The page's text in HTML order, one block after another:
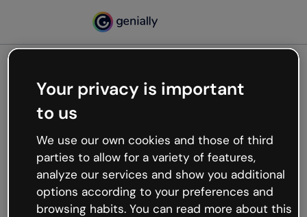
Oops, something’s not
working
We’re not sure what happened but the internet is
like that and unexpected hiccups occur.
Try refreshing the page or go back to Genially and
try your luck later.
Your privacy is important
to us
We use our own cookies and those of third
parties to allow for a variety of features,
analyze our services and show you additional
options according to your preferences and
browsing habits. You can read more about this